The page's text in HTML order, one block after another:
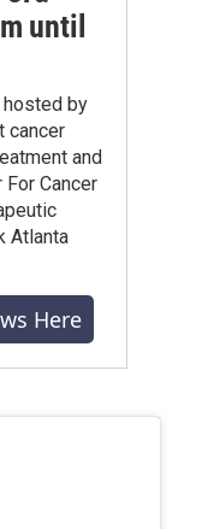
until
by
cancer
and
Cancer
Atlanta
Here